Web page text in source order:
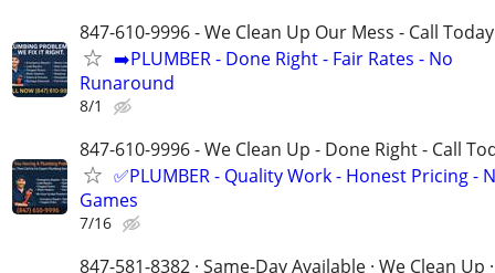
847-610-9996 - We Clean Up Our Mess - Call Today
➡️PLUMBER - Done Right - Fair Rates - No
Runaround
8/1
847-610-9996 - We Clean Up - Done Right - Call
✅PLUMBER - Quality Work - Honest Pricing -
Games
7/16
847-581-8382 · Same-Day Available · We Clean Up